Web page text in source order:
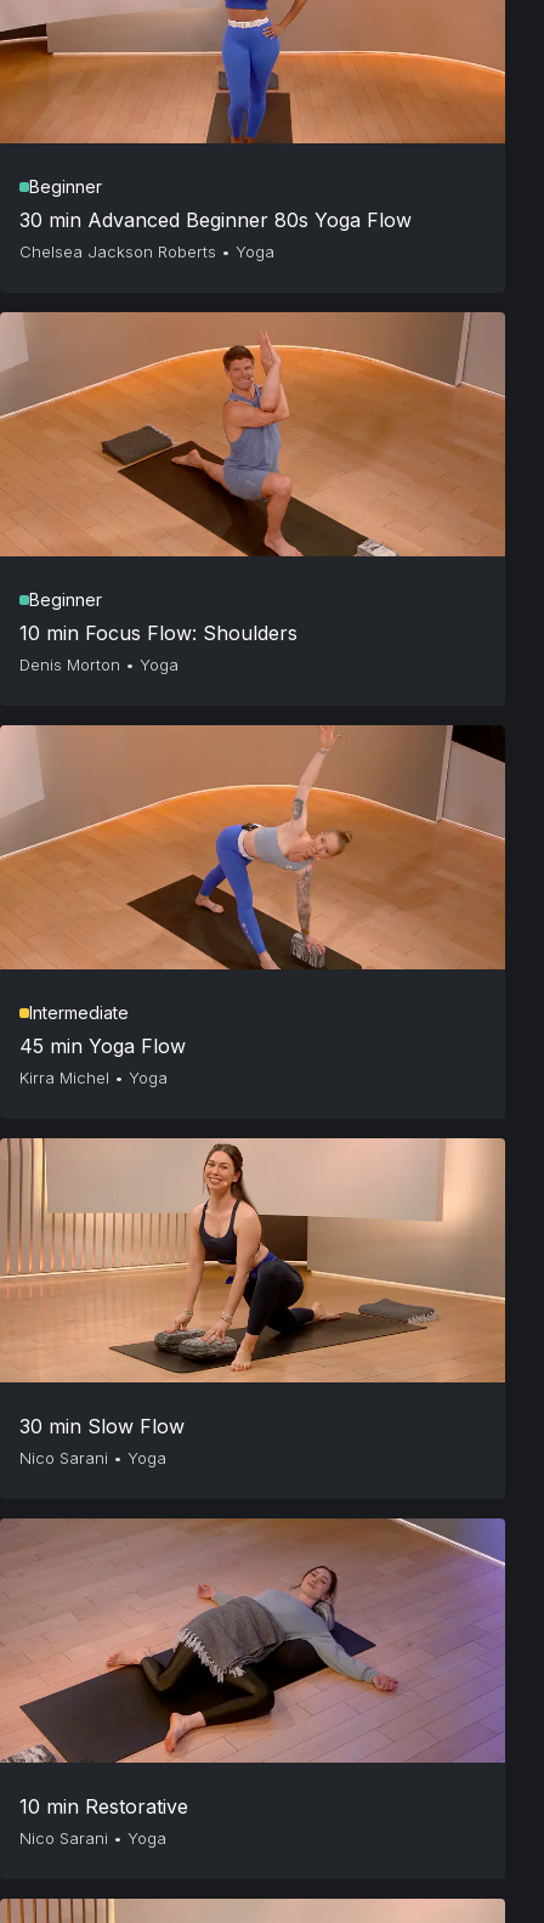
Beginner
30 min Advanced Beginner 80s Yoga Flow
Chelsea Jackson Roberts • Yoga
Beginner
10 min Focus Flow: Shoulders
Denis Morton • Yoga
Intermediate
45 min Yoga Flow
Kirra Michel • Yoga
30 min Slow Flow
Nico Sarani • Yoga
10 min Restorative
Nico Sarani • Yoga